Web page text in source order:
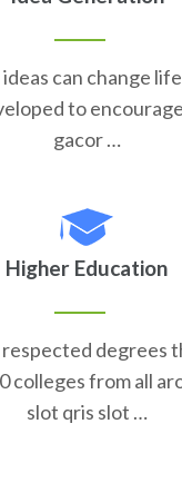
can change
to
gacor …
Higher Education
degrees
colleges from all
slot qris slot …